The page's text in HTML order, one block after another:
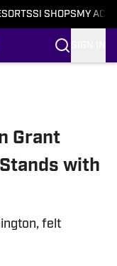
SI SHOPS MY
Grant
with
felt